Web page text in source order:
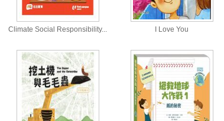
Climate Social Responsibility... I Love You